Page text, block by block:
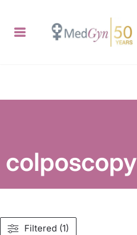
colposcopy
Filtered (1)